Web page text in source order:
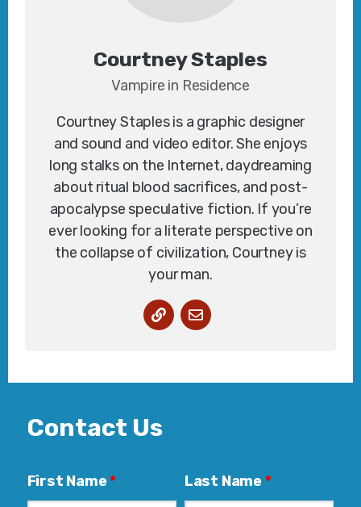
Courtney Staples
Vampire in Residence
Courtney Staples is a graphic designer
and sound and video editor. She enjoys
long stalks on the Internet, daydreaming
about ritual blood sacrifices, and post-
apocalypse speculative fiction. If you’re
ever looking for a literate perspective on
the collapse of civilization, Courtney is
your man.
Contact Us
First Name* Last Name*